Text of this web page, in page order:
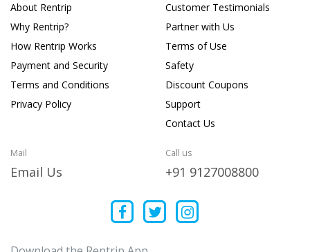
About Rentrip
Why Rentrip?
How Rentrip Works
Payment and Security
Terms and Conditions
Privacy Policy
Customer Testimonials
Partner with Us
Terms of Use
Safety
Discount Coupons
Support
Contact Us
Mail
Email Us
Call us
+91 9127008800